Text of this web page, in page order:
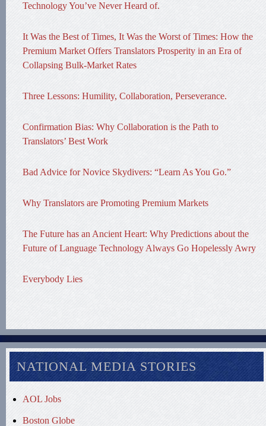
Technology You’ve Never Heard of.
It Was the Best of Times, It Was the Worst of Times: How the
Premium Market Offers Translators Prosperity in an Era of
Collapsing Bulk-Market Rates
Three Lessons: Humility, Collaboration, Perseverance.
Confirmation Bias: Why Collaboration is the Path to
Translators’ Best Work
Bad Advice for Novice Skydivers: “Learn As You Go.”
Why Translators are Promoting Premium Markets
The Future has an Ancient Heart: Why Predictions about the
Future of Language Technology Always Go Hopelessly Awry
Everybody Lies
NATIONAL MEDIA STORIES
AOL Jobs
Boston Globe